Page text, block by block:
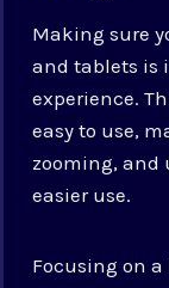
Making sure
and tablets is
experience.
easy to use,
zooming, and
easier use.
Focusing on